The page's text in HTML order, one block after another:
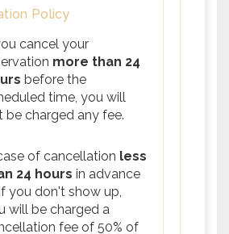
Policy
cancel your
more than 24
before the
time, you will
be charged any fee.
of cancellation less
24 hours in advance
you don't show up,
will be charged a
fee of 50% of